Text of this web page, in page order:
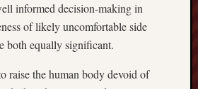
informed decision-making in
of likely uncomfortable side
both equally significant.
raise the human body devoid of